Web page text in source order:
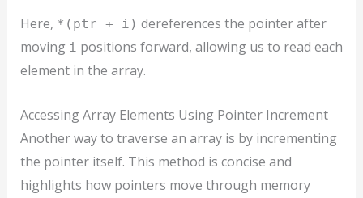
Here, *(ptr + i) dereferences the pointer after
moving i positions forward, allowing us to read each
element in the array.
Accessing Array Elements Using Pointer Increment
Another way to traverse an array is by incrementing
the pointer itself. This method is concise and
highlights how pointers move through memory